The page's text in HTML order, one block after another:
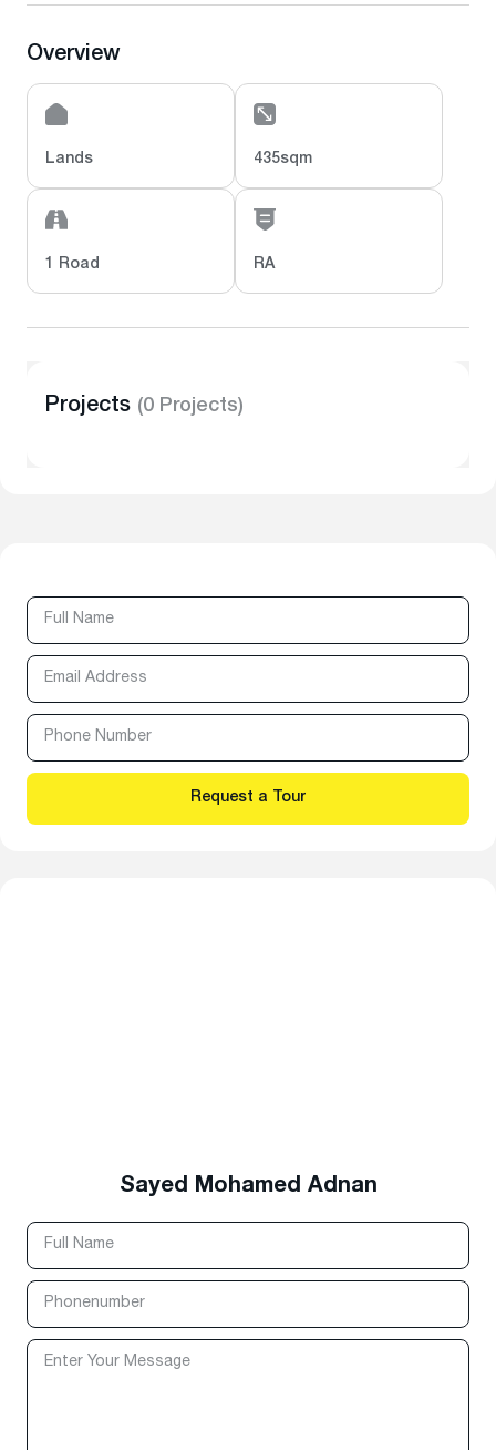
Overview
Lands 435sqm
1 Road RA
Projects (0 Projects)
Sayed Mohamed Adnan